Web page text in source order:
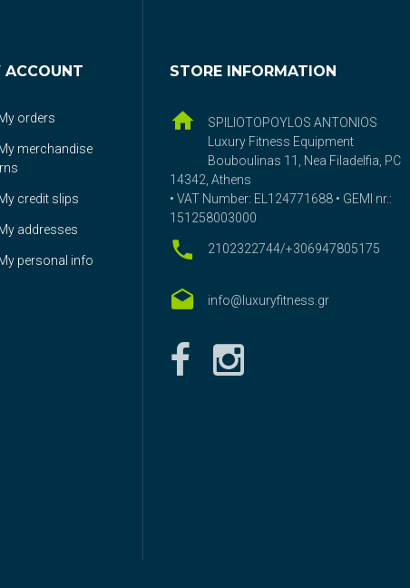
ACCOUNT
orders
merchandise
credit slips
addresses
personal info
STORE INFORMATION
SPILIOTOPOYLOS ANTONIOS
Luxury Fitness Equipment
Bouboulinas 11, Nea Filadelfia, PC
14342, Athens
• VAT Number: EL124771688 • GEMI nr.:
151258003000
2102322744/+306947805175
info@luxuryfitness.gr